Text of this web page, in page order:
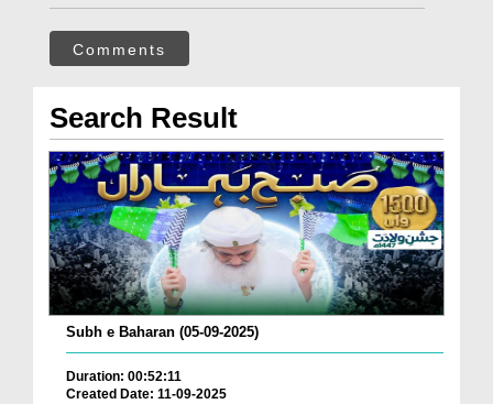
Comments
Search Result
Subh e Baharan (05-09-2025)
Duration: 00:52:11
Created Date: 11-09-2025